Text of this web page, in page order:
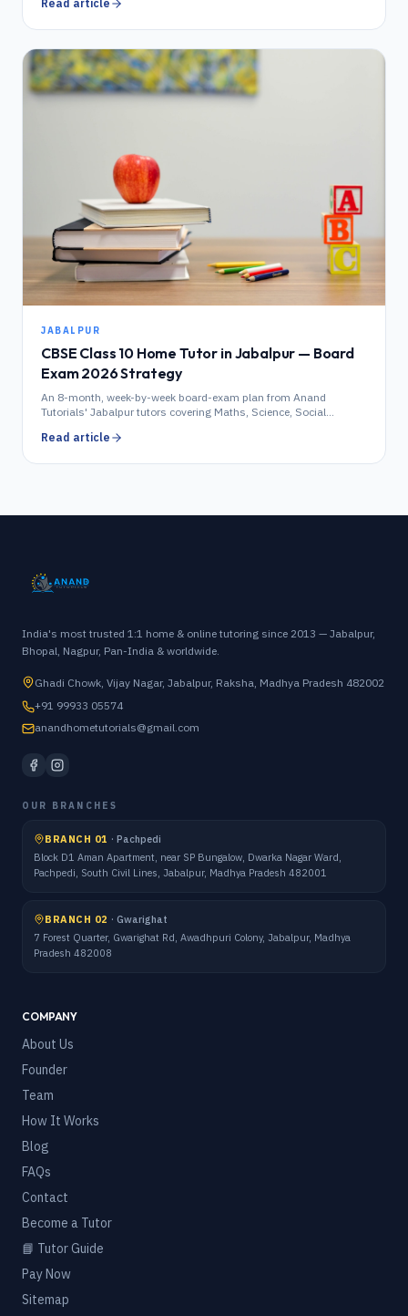
Read article
JABALPUR
CBSE Class 10 Home Tutor in Jabalpur — Board
Exam 2026 Strategy
An 8-month, week-by-week board-exam plan from Anand
Tutorials' Jabalpur tutors covering Maths, Science, Social
Read article
India's most trusted 1:1 home & online tutoring since 2013 — Jabalpur,
Bhopal, Nagpur, Pan-India & worldwide.
Ghadi Chowk, Vijay Nagar, Jabalpur, Raksha, Madhya Pradesh 482002
+91 99933 05574
anandhometutorials@gmail.com
OUR BRANCHES
BRANCH 01 · Pachpedi
Block D1 Aman Apartment, near SP Bungalow, Dwarka Nagar Ward,
Pachpedi, South Civil Lines, Jabalpur, Madhya Pradesh 482001
BRANCH 02 · Gwarighat
7 Forest Quarter, Gwarighat Rd, Awadhpuri Colony, Jabalpur, Madhya
Pradesh 482008
COMPANY
About Us
Founder
Team
How It Works
Blog
FAQs
Contact
Become a Tutor
📘 Tutor Guide
Pay Now
Sitemap